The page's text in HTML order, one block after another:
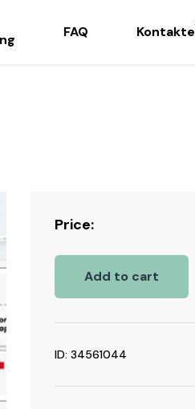
FAQ Kontakte
Price:
Add to cart
ID: 34561044